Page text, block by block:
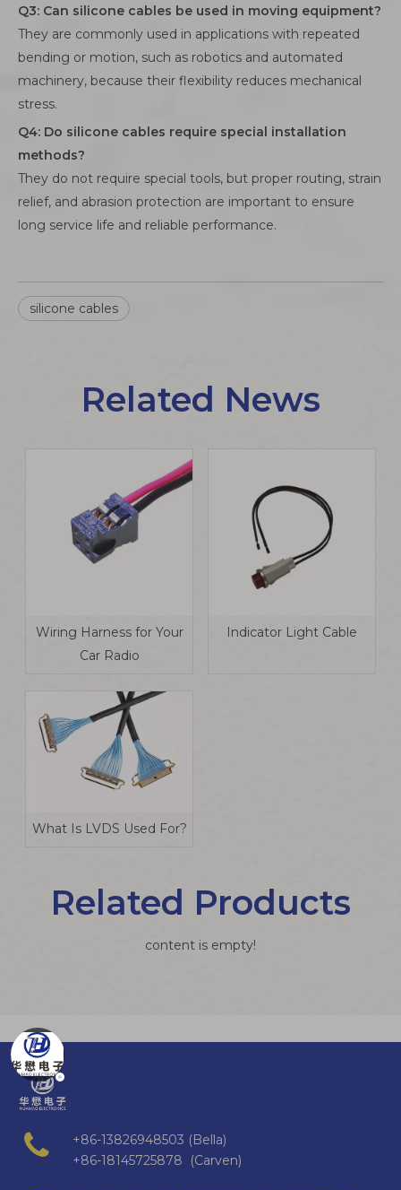
Q3: Can silicone cables be used in moving equipment?
They are commonly used in applications with repeated
bending or motion, such as robotics and automated
machinery, because their flexibility reduces mechanical
stress.
Q4: Do silicone cables require special installation
methods?
They do not require special tools, but proper routing, strain
relief, and abrasion protection are important to ensure
long service life and reliable performance.
silicone cables
Related News
Wiring Harness for Your
Car Radio
Indicator Light Cable
What Is LVDS Used For?
Related Products
content is empty!
+86-13826948503 (Bella)
+86-18145725878 (Carven)